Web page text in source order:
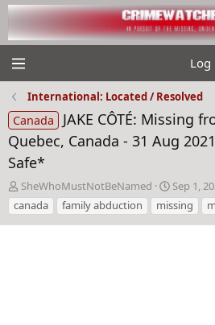
Log
International: Located / Resolved
Canada
JAKE CÔTÉ: Missing
Quebec, Canada - 31 Aug
Safe*
T
h
r
e
SheWhoMustNotBeNamed
S
t
a
r
Sep 1,
canada
family abduction missing